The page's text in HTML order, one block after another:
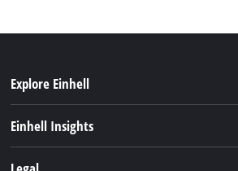
Explore Einhell
Einhell Insights